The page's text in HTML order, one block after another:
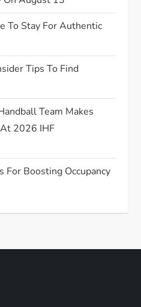
To Stay For Authentic
Tips To Find
Team Makes
2026 IHF
For Boosting Occupancy